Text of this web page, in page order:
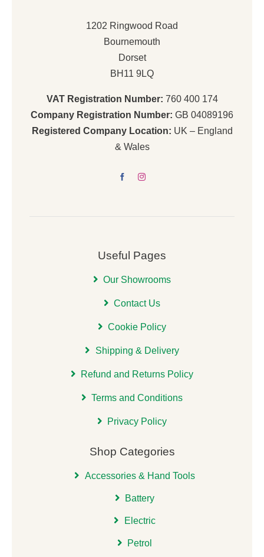
1202 Ringwood Road
Bournemouth
Dorset
BH11 9LQ
VAT Registration Number: 760 400 174
Company Registration Number: GB 04089196
Registered Company Location: UK – England
& Wales
Useful Pages
Our Showrooms
Contact Us
Cookie Policy
Shipping & Delivery
Refund and Returns Policy
Terms and Conditions
Privacy Policy
Shop Categories
Accessories & Hand Tools
Battery
Electric
Petrol